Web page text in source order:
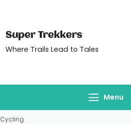
Super Trekkers
Where Trails Lead to Tales
Menu
Cycling